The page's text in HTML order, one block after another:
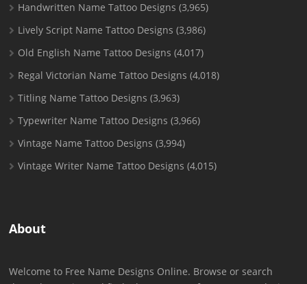
Handwritten Name Tattoo Designs (3,965)
Lively Script Name Tattoo Designs (3,986)
Old English Name Tattoo Designs (4,017)
Regal Victorian Name Tattoo Designs (4,018)
Titling Name Tattoo Designs (3,963)
Typewriter Name Tattoo Designs (3,966)
Vintage Name Tattoo Designs (3,994)
Vintage Writer Name Tattoo Designs (4,015)
About
Welcome to Free Name Designs Online. Browse or search